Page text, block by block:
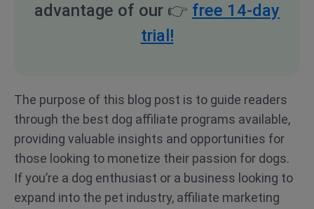
advantage of our 👉 free 14-day
trial!
The purpose of this blog post is to guide readers
through the best dog affiliate programs available,
providing valuable insights and opportunities for
those looking to monetize their passion for dogs.
If you’re a dog enthusiast or a business looking to
expand into the pet industry, affiliate marketing